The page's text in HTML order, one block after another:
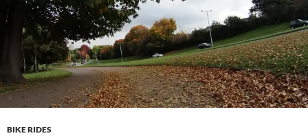
BIKE RIDES